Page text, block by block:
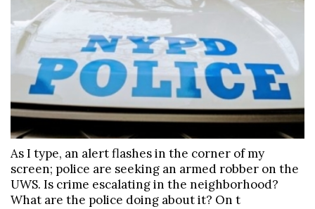
As I type, an alert flashes in the corner of my
screen; police are seeking an armed robber on the
UWS. Is crime escalating in the neighborhood?
What are the police doing about it? On t